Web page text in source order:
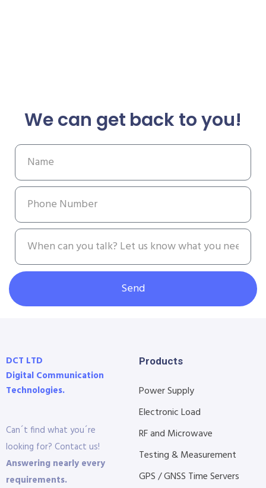
We can get back to you!
Send
DCT LTD
Digital Communication
Technologies.
Can´t find what you´re
looking for? Contact us!
Answering nearly every
requirements.
Products
Power Supply
Electronic Load
RF and Microwave
Testing & Measurement
GPS / GNSS Time Servers